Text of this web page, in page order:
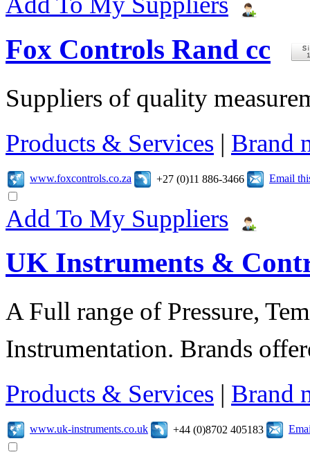
Fox Controls Rand cc
Suppliers of quality
Products & Services | Brand
www.foxcontrols.co.za +27 (0)11 886-3466 Email
Add To My Suppliers
UK Instruments &
A Full range of Pressure,
Instrumentation. Brands
Products & Services | Brand
www.uk-instruments.co.uk +44 (0)8702 405183